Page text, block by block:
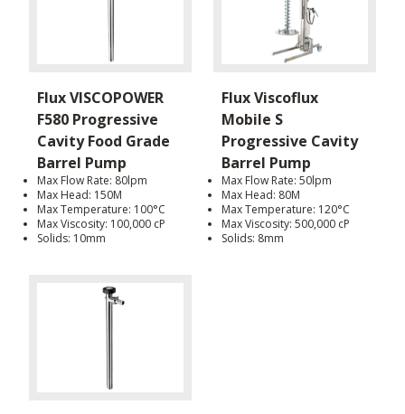
Flux VISCOPOWER
F580 Progressive
Cavity Food Grade
Barrel Pump
Max Flow Rate: 80lpm
Max Head: 150M
Max Temperature: 100°C
Max Viscosity: 100,000 cP
Solids: 10mm
Flux Viscoflux
Mobile S
Progressive Cavity
Barrel Pump
Max Flow Rate: 50lpm
Max Head: 80M
Max Temperature: 120°C
Max Viscosity: 500,000 cP
Solids: 8mm